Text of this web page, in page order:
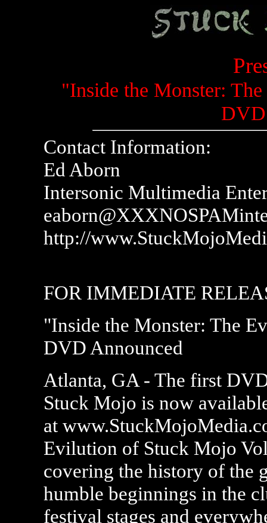
"Inside the Monster:
DVD
Contact Information:
Ed Aborn
Intersonic Multimedia
http://
FOR IMMEDIATE
"Inside the Monster: The
DVD Announced
Atlanta, GA - The first
Stuck Mojo is now
at
Evilution of Stuck Mojo
covering the history of the
humble beginnings in the
festival stages and